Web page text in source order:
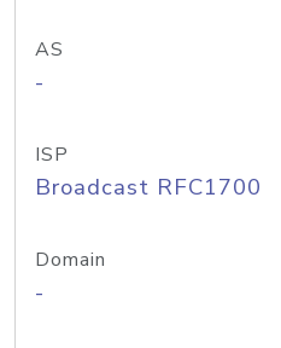
AS
-
ISP
Broadcast RFC1700
Domain
-